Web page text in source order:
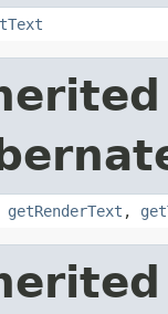
getRenderText ,